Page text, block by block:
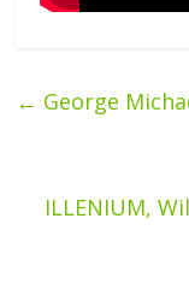
← George
ILLENIUM,